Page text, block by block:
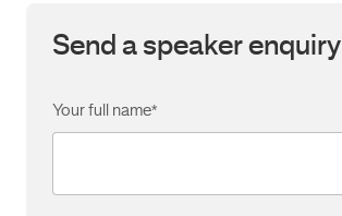
Send a speaker enquiry
Your full name*